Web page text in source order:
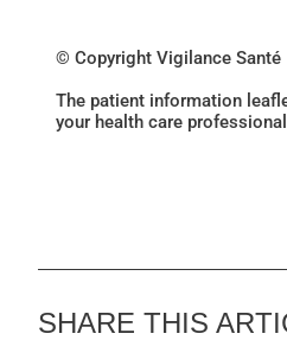
© Copyright Vigilance Santé
The patient information
your health care
SHARE THIS